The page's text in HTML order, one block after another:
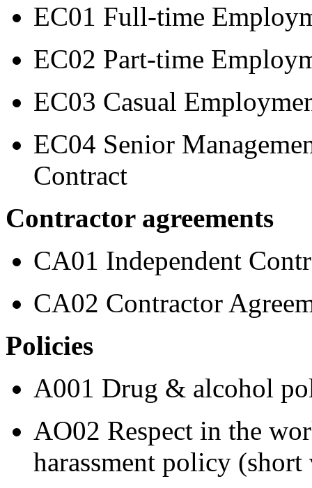
EC01 Full-time
EC02 Part-time
EC03 Casual
EC04 Senior
Contract
Contractor agreements
CA01 Independent
CA02 Contractor
Policies
A001 Drug & alcohol
AO02 Respect in the
harassment policy (short